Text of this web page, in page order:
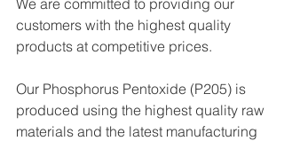
We are committed to providing our
customers with the highest quality
products at competitive prices.
Our Phosphorus Pentoxide (P205) is
produced using the highest quality raw
materials and the latest manufacturing